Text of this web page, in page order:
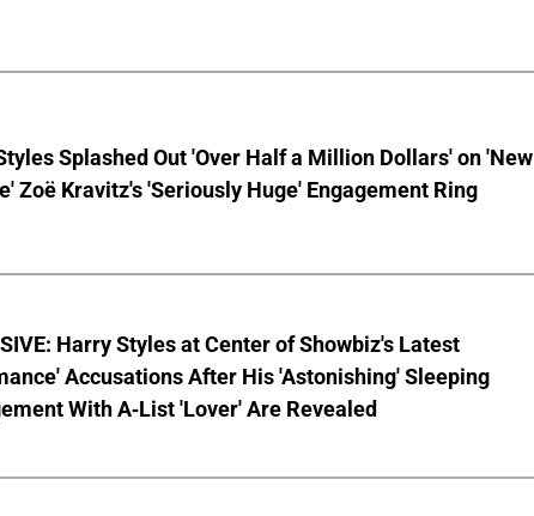
Splashed Out 'Over Half a Million Dollars' on 'New
Zoë Kravitz's 'Seriously Huge' Engagement Ring
Harry Styles at Center of Showbiz's Latest
Accusations After His 'Astonishing' Sleeping
With A-List 'Lover' Are Revealed